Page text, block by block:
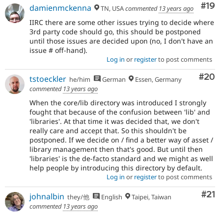
#19
damienmckenna TN, USAcommented 13 years ago
IIRC there are some other issues trying to decide where
3rd party code should go, this should be postponed
until those issues are decided upon (no, I don't have an
issue # off-hand).
Log in or registerto post comments
#20
tstoeckler he/him German
Essen, Germany
commented 13 years ago
When the core/lib directory was introduced I strongly
fought that because of the confusion between 'lib' and
'libraries'. At that time it was decided that, we don't
really care and accept that. So this shouldn't be
postponed. If we decide on / find a better way of asset /
library management then that's good. But until then
'libraries' is the de-facto standard and we might as well
help people by introducing this directory by default.
Log in or registerto post comments
#21
johnalbin they/他 English
Taipei, Taiwan
commented 13 years ago